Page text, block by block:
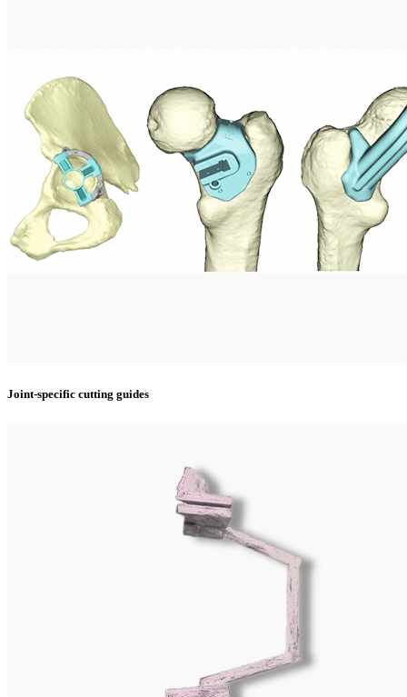
Joint-specific cutting guides